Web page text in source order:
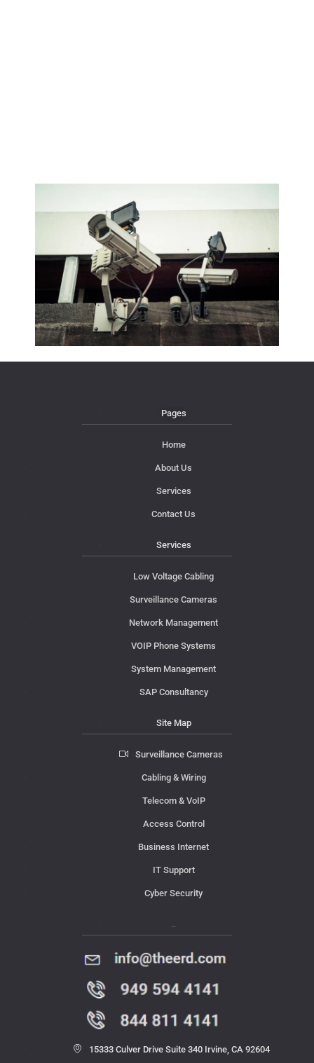
Pages
Home
About Us
Services
Contact Us
Services
Low Voltage Cabling
Surveillance Cameras
Network Management
VOIP Phone Systems
System Management
SAP Consultancy
Site Map
Surveillance Cameras
Cabling & Wiring
Telecom & VoIP
Access Control
Business Internet
IT Support
Cyber Security
15333 Culver Drive Suite 340 Irvine, CA 92604